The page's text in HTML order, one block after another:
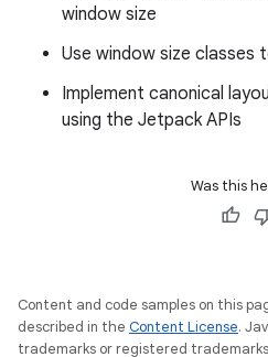
window size
Use window size classes
Implement canonical
using the Jetpack APIs
Was this
Content and code samples on this
described in the Content License.
trademarks or registered